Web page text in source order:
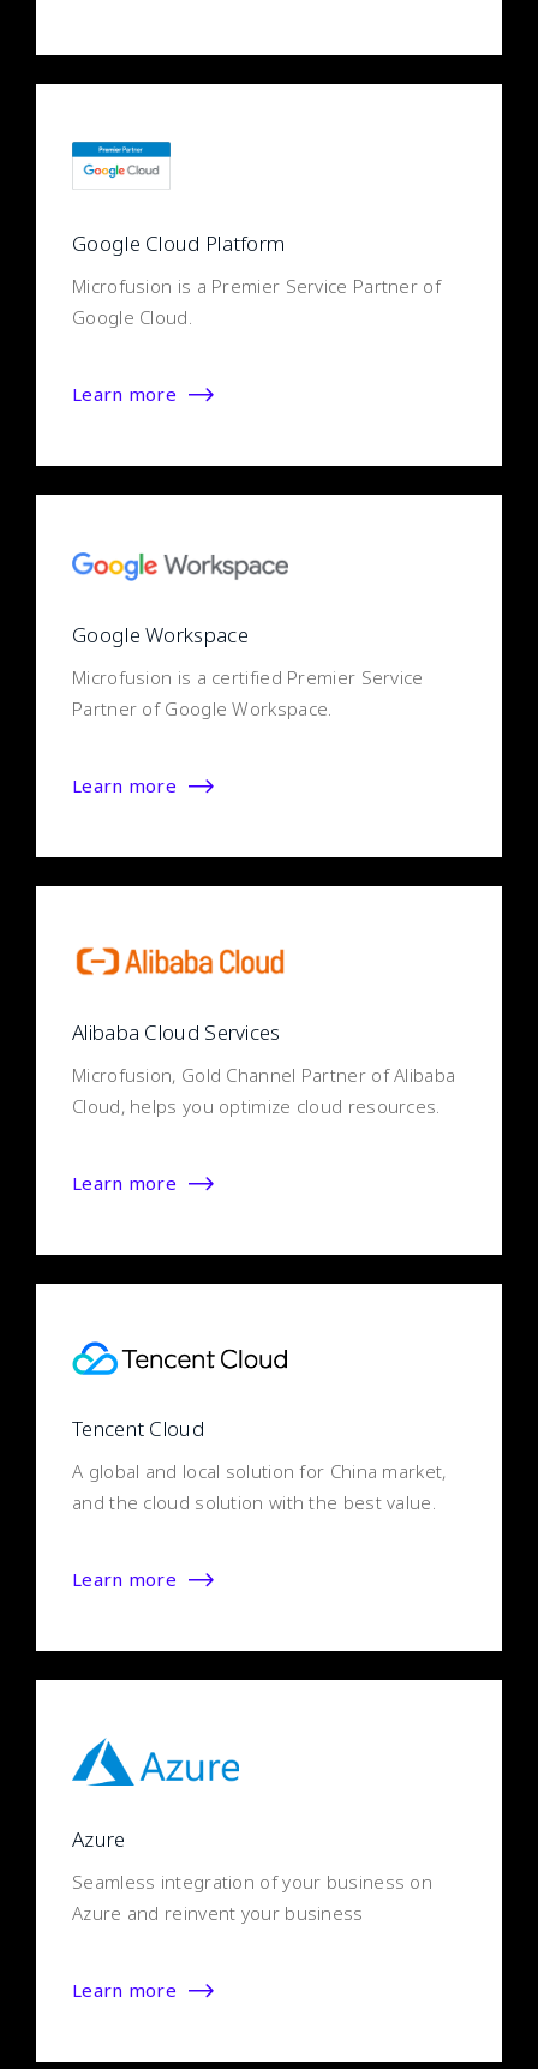
Google Cloud Platform
Microfusion is a Premier Service Partner of
Google Cloud.
Learn more
Google Workspace
Microfusion is a certified Premier Service
Partner of Google Workspace.
Learn more
Alibaba Cloud Services
Microfusion, Gold Channel Partner of Alibaba
Cloud, helps you optimize cloud resources.
Learn more
Tencent Cloud
A global and local solution for China market,
and the cloud solution with the best value.
Learn more
Azure
Seamless integration of your business on
Azure and reinvent your business
Learn more